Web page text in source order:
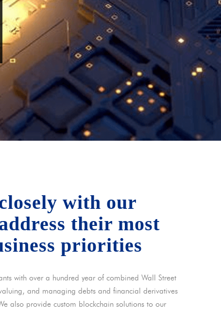
with our
their most
priorities
with over a hundred year of combined Wall Street
and managing debts and financial derivatives
also provide custom blockchain solutions to our